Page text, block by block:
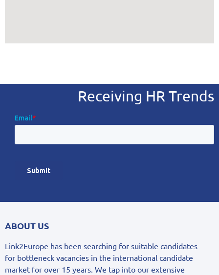
Receiving HR Trends
ABOUT US
Link2Europe has been searching for suitable candidates
for bottleneck vacancies in the international candidate
market for over 15 years. We tap into our extensive